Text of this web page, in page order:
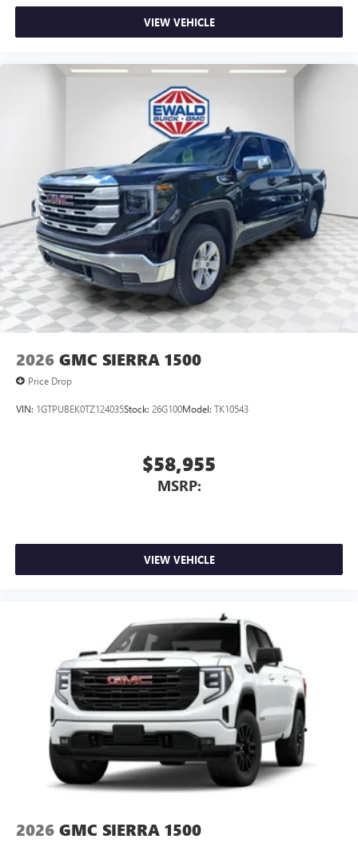
VIEW VEHICLE
2026 GMC SIERRA 1500
Price Drop
VIN: 1GTPUBEK0TZ124035Stock: 26G100Model: TK10543
$58,955
MSRP:
VIEW VEHICLE
2026 GMC SIERRA 1500